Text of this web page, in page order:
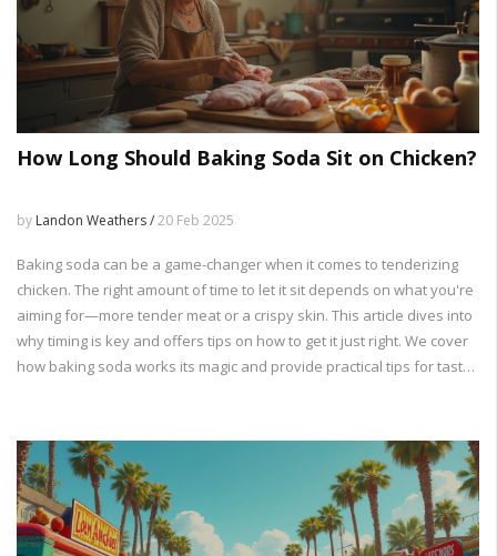
How Long Should Baking Soda Sit on Chicken?
by Landon Weathers /20 Feb 2025
Baking soda can be a game-changer when it comes to tenderizing
chicken. The right amount of time to let it sit depends on what you're
aiming for—more tender meat or a crispy skin. This article dives into
why timing is key and offers tips on how to get it just right. We cover
how baking soda works its magic and provide practical tips for tasty